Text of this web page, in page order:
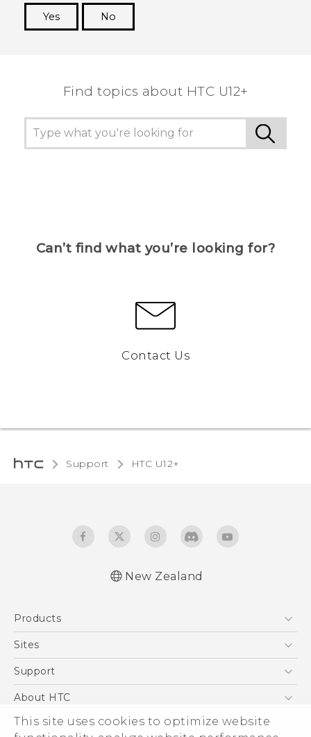
This site uses cookies to optimize website
Yes
No
Find topics about HTC U12+
Can’t find what you’re looking for?
Contact Us
Support HTC U12+‎
New Zealand
Products
5G
Blockchain Phone
Sites
HTC Dev
Support
Support Center
Warranty Policy
About HTC
ESG